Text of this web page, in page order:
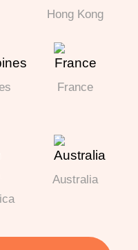
Hong Kong
France
Australia